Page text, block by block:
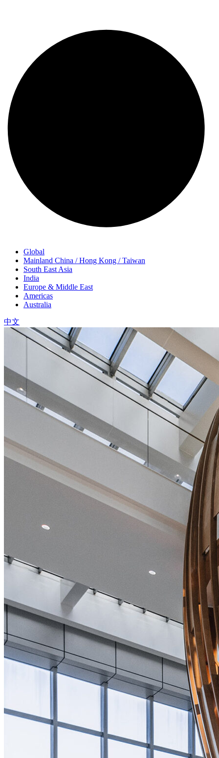
Global
Mainland China / Hong Kong / Taiwan
South East Asia
India
Europe & Middle East
Americas
Australia
中文